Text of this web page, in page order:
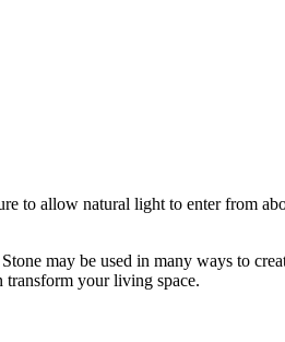
to allow natural light to enter from
may be used in many ways to
transform your living space.